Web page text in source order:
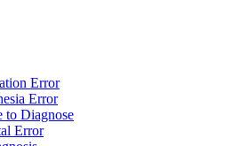
Error
Error
to Diagnose
Error